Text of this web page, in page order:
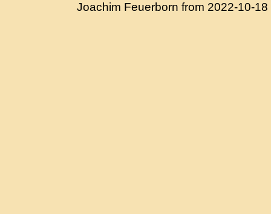
Joachim Feuerborn from 2022-10-18